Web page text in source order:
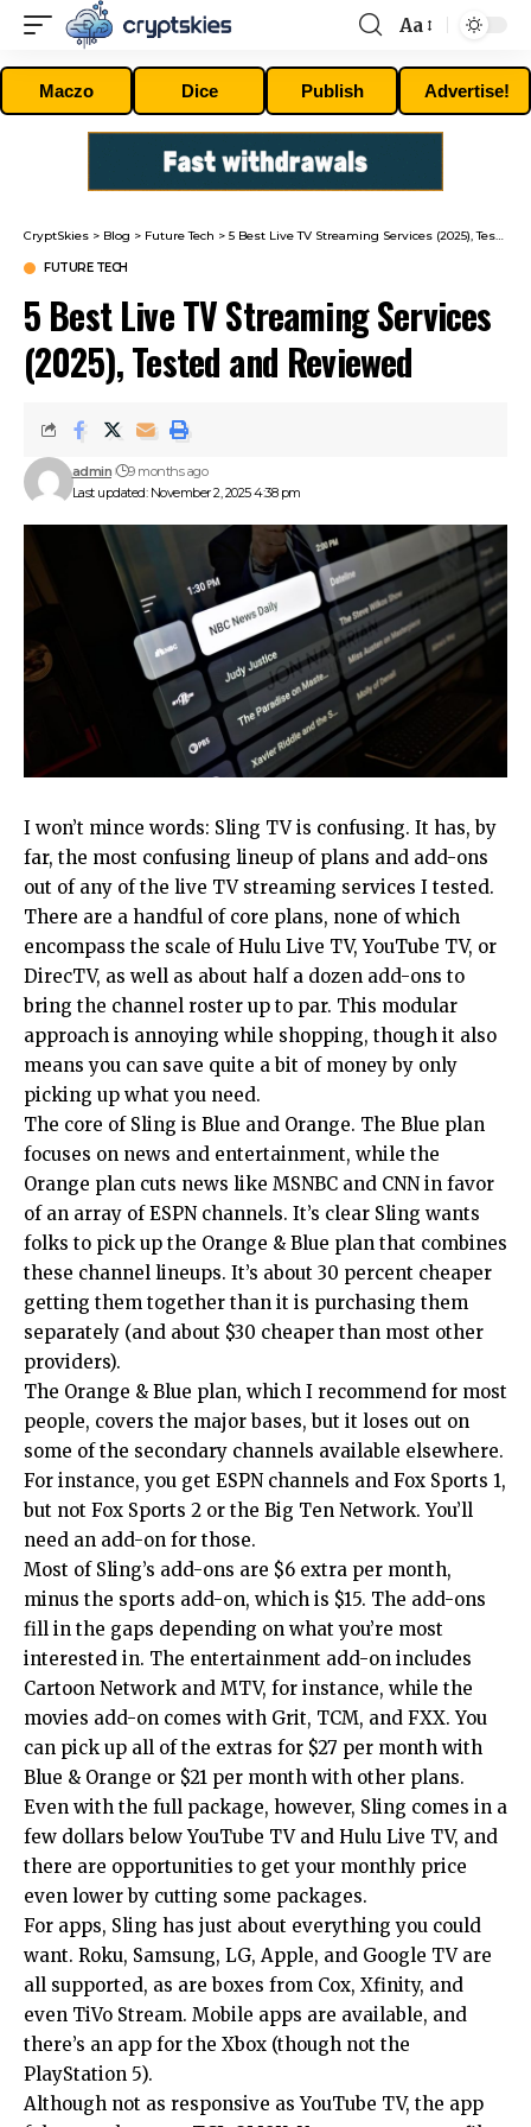
Font
Resizer
Aa
Maczo Dice Publish Advertise!
CryptSkies > Blog > Future Tech > 5 Best Live TV Streaming Services (2025), Tested and Reviewed
FUTURE TECH
5 Best Live TV Streaming Services
(2025), Tested and Reviewed
Last updated: November 2, 2025 4:38 pm
admin 9 months ago
I won’t mince words: Sling TV is confusing. It has, by
far, the most confusing lineup of plans and add-ons
out of any of the live TV streaming services I tested.
There are a handful of core plans, none of which
encompass the scale of Hulu Live TV, YouTube TV, or
DirecTV, as well as about half a dozen add-ons to
bring the channel roster up to par. This modular
approach is annoying while shopping, though it also
means you can save quite a bit of money by only
picking up what you need.
The core of Sling is Blue and Orange. The Blue plan
focuses on news and entertainment, while the
Orange plan cuts news like MSNBC and CNN in favor
of an array of ESPN channels. It’s clear Sling wants
folks to pick up the Orange & Blue plan that combines
these channel lineups. It’s about 30 percent cheaper
getting them together than it is purchasing them
separately (and about $30 cheaper than most other
providers).
The Orange & Blue plan, which I recommend for most
people, covers the major bases, but it loses out on
some of the secondary channels available elsewhere.
For instance, you get ESPN channels and Fox Sports 1,
but not Fox Sports 2 or the Big Ten Network. You’ll
need an add-on for those.
Most of Sling’s add-ons are $6 extra per month,
minus the sports add-on, which is $15. The add-ons
fill in the gaps depending on what you’re most
interested in. The entertainment add-on includes
Cartoon Network and MTV, for instance, while the
movies add-on comes with Grit, TCM, and FXX. You
can pick up all of the extras for $27 per month with
Blue & Orange or $21 per month with other plans.
Even with the full package, however, Sling comes in a
few dollars below YouTube TV and Hulu Live TV, and
there are opportunities to get your monthly price
even lower by cutting some packages.
For apps, Sling has just about everything you could
want. Roku, Samsung, LG, Apple, and Google TV are
all supported, as are boxes from Cox, Xfinity, and
even TiVo Stream. Mobile apps are available, and
there’s an app for the Xbox (though not the
PlayStation 5).
Although not as responsive as YouTube TV, the app